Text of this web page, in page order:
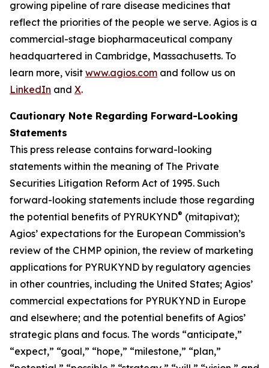
growing pipeline of rare disease medicines that
reflect the priorities of the people we serve. Agios is a
commercial-stage biopharmaceutical company
headquartered in Cambridge, Massachusetts. To
learn more, visit www.agios.com and follow us on
LinkedIn and X.
Cautionary Note Regarding Forward-Looking
Statements
This press release contains forward-looking
statements within the meaning of The Private
Securities Litigation Reform Act of 1995. Such
forward-looking statements include those regarding
the potential benefits of PYRUKYND® (mitapivat);
Agios’ expectations for the European Commission’s
review of the CHMP opinion, the review of marketing
applications for PYRUKYND by regulatory agencies
in other countries, including the United States; Agios’
commercial expectations for PYRUKYND in Europe
and elsewhere; and the potential benefits of Agios’
strategic plans and focus. The words “anticipate,”
“expect,” “goal,” “hope,” “milestone,” “plan,”